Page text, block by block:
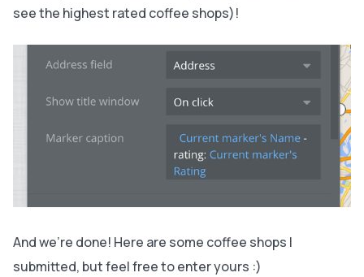
see the highest rated coffee shops)!
And we’re done! Here are some coffee shops I
submitted, but feel free to enter yours :)